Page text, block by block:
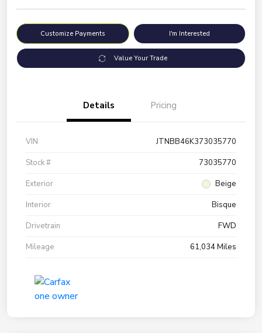
Customize Payments I'm Interested
Value Your Trade
Details Pricing
VIN
JTNBB46K373035770
Stock #
73035770
Exterior
Beige
Interior
Bisque
Drivetrain
FWD
Mileage
61,034 Miles